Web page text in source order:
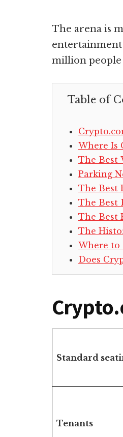
The arena is
entertainment
million people
Table of
Where Is
The Best
Parking
The Best
The Best
The Best
The
Where to
Does
Standard
Tenants